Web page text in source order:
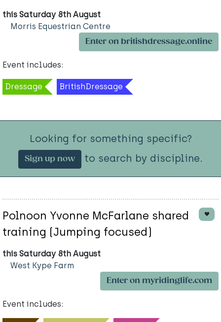
this Saturday 8th August
Morris Equestrian Centre
Enter on britishdressage.online
Event includes:
Dressage BritishDressage
Looking for something specific?
Sign up now to search by discipline.
Polnoon Yvonne McFarlane shared
training (Jumping focused)
this Saturday 8th August
West Kype Farm
Enter on myridinglife.com
Event includes: